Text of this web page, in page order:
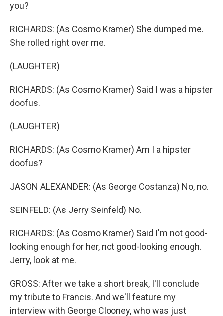
you?
RICHARDS: (As Cosmo Kramer) She dumped me.
She rolled right over me.
(LAUGHTER)
RICHARDS: (As Cosmo Kramer) Said I was a hipster
doofus.
(LAUGHTER)
RICHARDS: (As Cosmo Kramer) Am I a hipster
doofus?
JASON ALEXANDER: (As George Costanza) No, no.
SEINFELD: (As Jerry Seinfeld) No.
RICHARDS: (As Cosmo Kramer) Said I'm not good-
looking enough for her, not good-looking enough.
Jerry, look at me.
GROSS: After we take a short break, I'll conclude
my tribute to Francis. And we'll feature my
interview with George Clooney, who was just